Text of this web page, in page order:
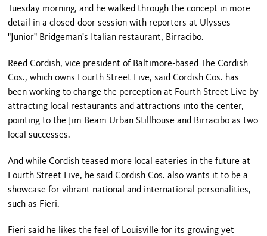
Tuesday morning, and he walked through the concept in more
detail in a closed-door session with reporters at Ulysses
"Junior" Bridgeman's Italian restaurant, Birracibo.
Reed Cordish, vice president of Baltimore-based The Cordish
Cos., which owns Fourth Street Live, said Cordish Cos. has
been working to change the perception at Fourth Street Live by
attracting local restaurants and attractions into the center,
pointing to the Jim Beam Urban Stillhouse and Birracibo as two
local successes.
And while Cordish teased more local eateries in the future at
Fourth Street Live, he said Cordish Cos. also wants it to be a
showcase for vibrant national and international personalities,
such as Fieri.
Fieri said he likes the feel of Louisville for its growing yet